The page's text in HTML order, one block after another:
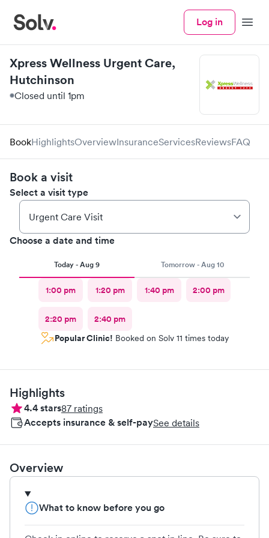
Log in Menu
Xpress Wellness Urgent Care,
Hutchinson
Closed until 1pm
BookHighlightsOverviewInsuranceServicesReviewsFAQ
Book a visit
Select a visit type
Choose a date and time
Today - Aug 9 Tomorrow - Aug 10
1:00 pm 1:20 pm 1:40 pm 2:00 pm
2:20 pm
2:40 pm
Popular Clinic! Booked on Solv 11 times today
Highlights
4.4stars87 ratings
Accepts insurance & self-paySee details
Overview
What to know before you go